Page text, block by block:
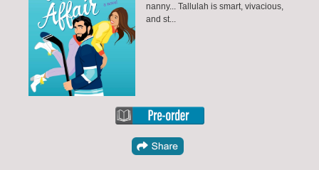
nanny... Tallulah is smart, vivacious,
and st...